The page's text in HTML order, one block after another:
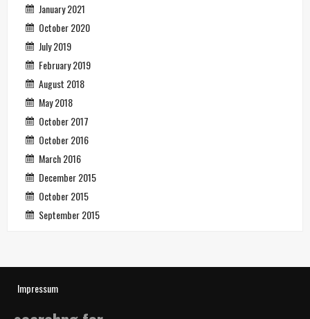
January 2021
October 2020
July 2019
February 2019
August 2018
May 2018
October 2017
October 2016
March 2016
December 2015
October 2015
September 2015
Impressum